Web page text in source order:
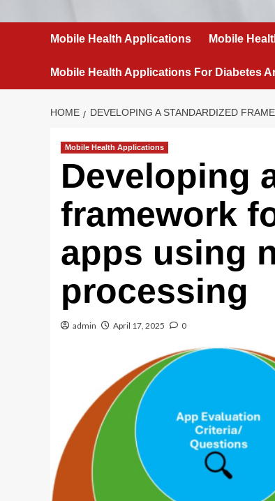
Mobile Health Applications Mobile
Mobile Health Applications For Diabetes
HOME DEVELOPING A STANDARDIZED
Mobile Health Applications
Developing
framework
apps using
processing
admin April 17, 2025 0